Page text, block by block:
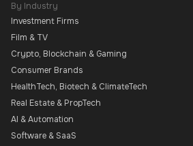
By Industry
Investment Firms
Film & TV
Crypto, Blockchain & Gaming
Consumer Brands
HealthTech, Biotech & ClimateTech
Real Estate & PropTech
AI & Automation
Software & SaaS